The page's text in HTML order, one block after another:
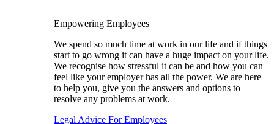
Empowering Employees
We spend so much time at work in our life and if things
start to go wrong it can have a huge impact on your life.
We recognise how stressful it can be and how you can
feel like your employer has all the power. We are here
to help you, give you the answers and options to
resolve any problems at work.
Legal Advice For Employees